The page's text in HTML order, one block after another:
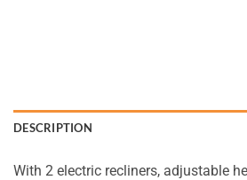
DESCRIPTION
With 2 electric recliners, adjustable